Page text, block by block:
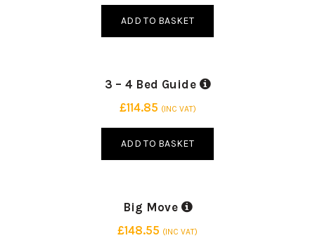
ADD TO BASKET
3 – 4 Bed Guide
£114.85 (INC VAT)
ADD TO BASKET
30 SMALL PACKING BOX
25 MEDIUM PACKING BOX
Big Move
£148.55 (INC VAT)